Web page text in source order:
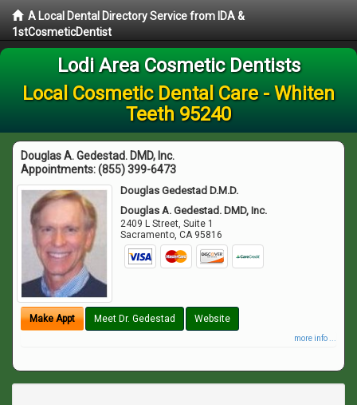
A Local Dental Directory Service from IDA &
1stCosmeticDentist
Lodi Area Cosmetic Dentists
Local Cosmetic Dental Care - Whiten
Teeth 95240
Douglas A. Gedestad. DMD, Inc.
Appointments:(855) 399-6473
Douglas Gedestad D.M.D.
Douglas A. Gedestad. DMD, Inc.
2409 L Street, Suite 1
Sacramento,CA 95816
Make Appt Meet Dr. Gedestad Website
more info ...